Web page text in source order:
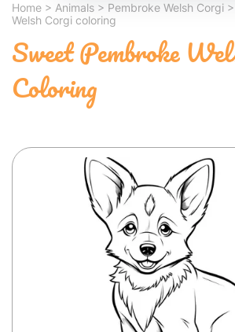
Home > Animals > Pembroke Welsh Corgi >
Welsh Corgi coloring
Sweet Pembroke
Coloring